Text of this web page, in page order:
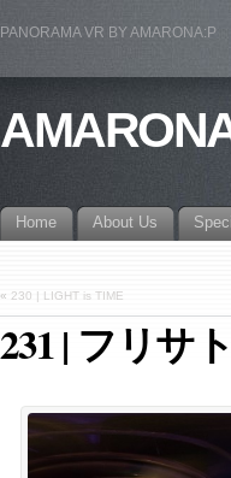
PANORAMA VR BY AMARONA:P
Home About Us
« 230 | LIGHT is TIME
231 | フリサ